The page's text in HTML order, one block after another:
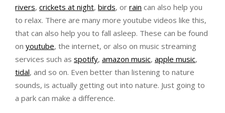
rivers, crickets at night, birds, or rain can also help you
to relax. There are many more youtube videos like this,
that can also help you to fall asleep. These can be found
on youtube, the internet, or also on music streaming
services such as spotify, amazon music, apple music,
tidal, and so on. Even better than listening to nature
sounds, is actually getting out into nature. Just going to
a park can make a difference.